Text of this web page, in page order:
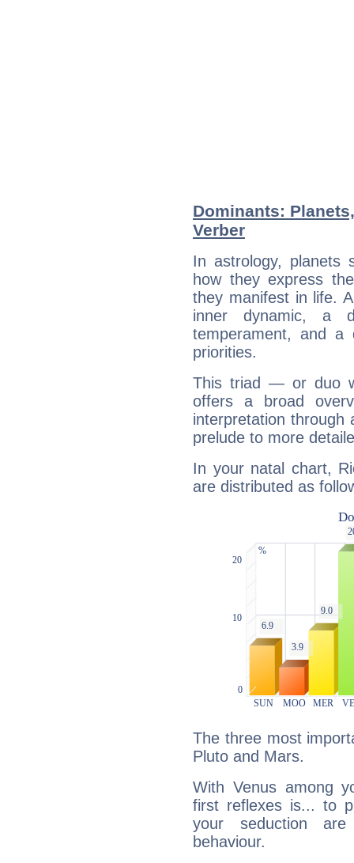
Dominants:
Verber
In astrology, planets
how they express
they manifest in life.
inner dynamic, a
temperament, and a
priorities.
This triad — or duo
offers a broad
interpretation through
prelude to more
In your natal chart,
are distributed as
The three most
Pluto and Mars.
With Venus among
first reflexes is... to
your seduction
behaviour.